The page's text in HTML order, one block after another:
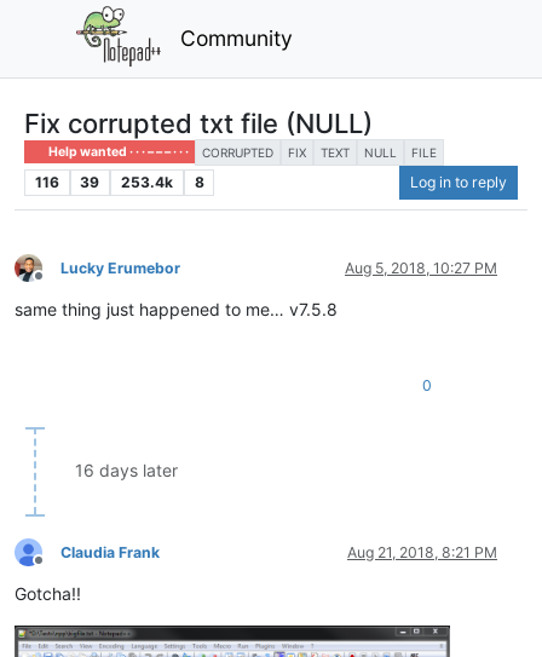
Community
Fix corrupted txt file (NULL)
Help wanted · · · – – – · · · CORRUPTED FIX TEXT NULL FILE
116 39 253.4k 8 Log in to reply
Offline
Lucky Erumebor Aug 5, 2018, 10:27 PM
same thing just happened to me… v7.5.8
0
16 days later
Offline
Claudia Frank Aug 21, 2018, 8:21 PM
Gotcha!!